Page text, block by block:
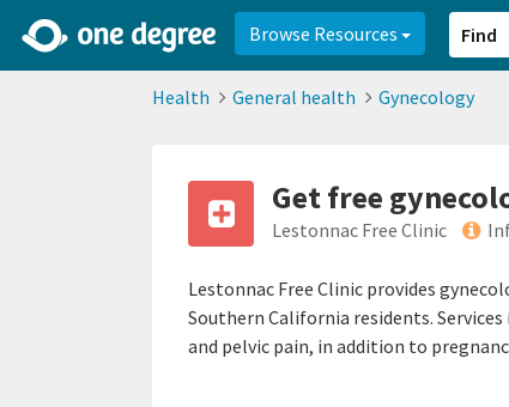
Browse Resources Find
Health General health Gynecology
Get free
Lestonnac Free Clinic
Lestonnac Free Clinic provides
Southern California residents.
and pelvic pain, in addition to
2d0aacd0-2554-4f20-ae22-6fd73e07f8788df8238c-fac1-4907-